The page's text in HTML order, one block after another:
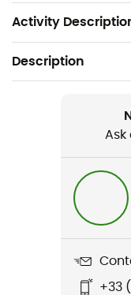
Activity
3 sizes: 25 / 45 /
Description
Cycling /
Ask
+33